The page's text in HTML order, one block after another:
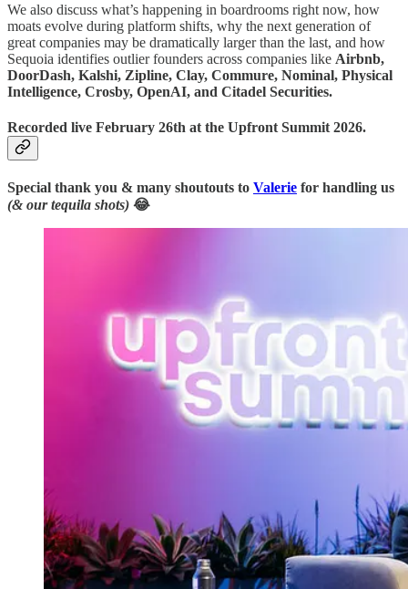
We also discuss what’s happening in boardrooms right now, how
moats evolve during platform shifts, why the next generation of
great companies may be dramatically larger than the last, and how
Sequoia identifies outlier founders across companies like Airbnb,
DoorDash, Kalshi, Zipline, Clay, Commure, Nominal, Physical
Intelligence, Crosby, OpenAI, and Citadel Securities.
Recorded live February 26th at the Upfront Summit 2026.
Special thank you & many shoutouts to Valerie for handling us
(& our tequila shots) 😂